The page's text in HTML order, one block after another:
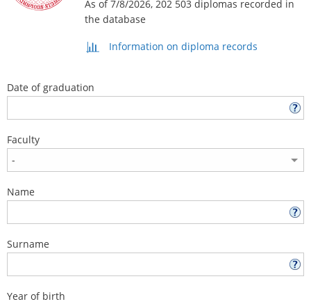
As of 7/8/2026, 202 503 diplomas recorded in
the database
Information on diploma records
Date of graduation
Faculty
Name
Surname
Year of birth